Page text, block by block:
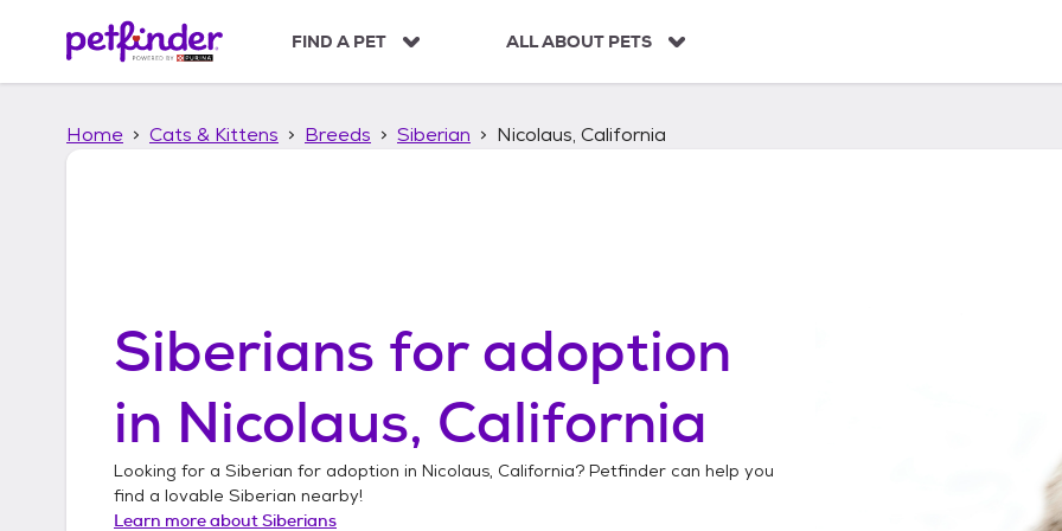
p
FIND A PET ALL ABOUT PETS
Home Cats & Kittens Breeds Siberian Nicolaus, California
Siberians for adoption
in Nicolaus, California
Looking for a Siberian for adoption in Nicolaus, California? Petfinder can help you
find a lovable Siberian nearby!
Learn more aboutSiberians